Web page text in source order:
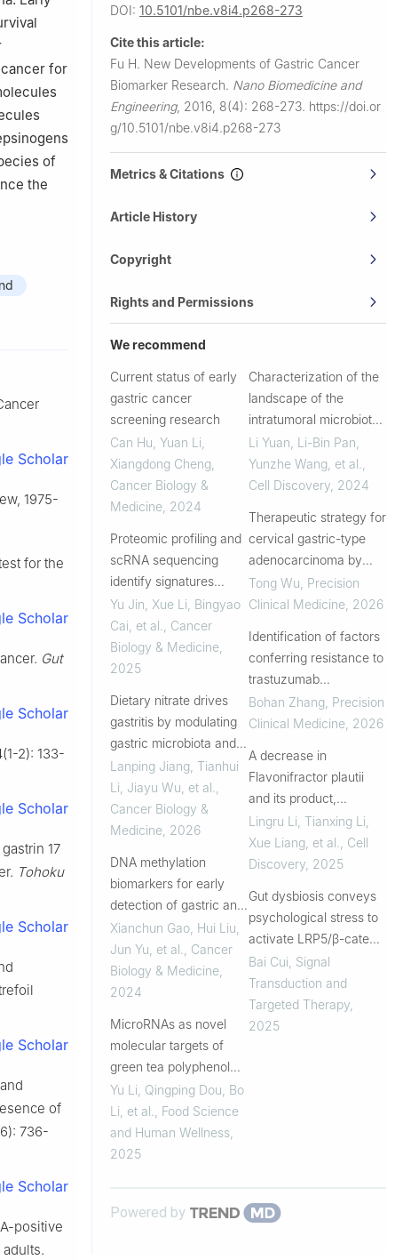
for
of
the
Scholar
1975-
for the
Scholar
Gut
Scholar
2): 133-
Scholar
17
Tohoku
Scholar
Scholar
of
736-
Scholar
positive
DOI: 10.5101/nbe.v8i4.p268-273
Cite this article:
Fu H. New Developments of Gastric Cancer
Biomarker Research. Nano Biomedicine and
Engineering, 2016, 8(4): 268-273. https://doi.or
g/10.5101/nbe.v8i4.p268-273
Metrics & Citations
Article History
Copyright
Rights and Permissions
We recommend
Current status of early
gastric cancer
screening research
Can Hu, Yuan Li,
Xiangdong Cheng
Cancer Biology &
Medicine 2024
Proteomic profiling and
scRNA sequencing
identify signatures
associated with
Helicobacter pylori
infection and risk of
developing gastric
Yu Jin, Xue Li, Bingyao
Cai, et al.
Cancer
Biology & Medicine
2025
Dietary nitrate drives
gastritis by modulating
gastric microbiota and
metabolites
Lanping Jiang, Tianhui
Li, Jiayu Wu, et al.
Cancer Biology &
Medicine 2026
DNA methylation
biomarkers for early
detection of gastric and
colorectal cancers
Xianchun Gao, Hui Liu,
Jun Yu, et al.
Cancer
Biology & Medicine
2024
MicroRNAs as novel
molecular targets of
green tea polyphenol
epigallocatechin-3-
gallate (EGCG):
relevance and
importance to nutrition
Yu Li, Qingping Dou, Bo
Li, et al.
Food Science
and Human Wellness
2025
Characterization of the
landscape of the
intratumoral microbiota
reveals that
Streptococcus
anginosus increases the
initiation and progre...
Li Yuan, Li-Bin Pan,
Yunzhe Wang, et al.
Cell Discovery, 2024
Therapeutic strategy for
cervical gastric-type
adenocarcinoma by
targeting CLU to relieve
CLU-associated stress
chemotherapy
Tong Wu Precision
Clinical Medicine, 2026
Identification of factors
conferring resistance to
trastuzumab
deruxtecan in advanced
gastric cancer: a
the single-arm, phase II,
DESTI...
Bohan Zhang, Precision
Clinical Medicine, 2026
A decrease in
Flavonifractor plautii
and its product,
phytosphingosine,
predisposes individuals
with phlegm-dampness
disorders
Lingru Li, Tianxing Li,
Xue Liang, et al.
Cell
Discovery, 2025
Gut dysbiosis conveys
psychological stress to
activate LRP5/β-catenin
pathway promoting
cancer stemness
Bai Cui Signal
Transduction and
Targeted Therapy,
2025
Powered by